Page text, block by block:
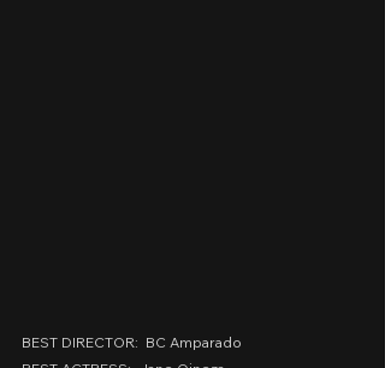
BEST DIRECTOR:  BC Amparado